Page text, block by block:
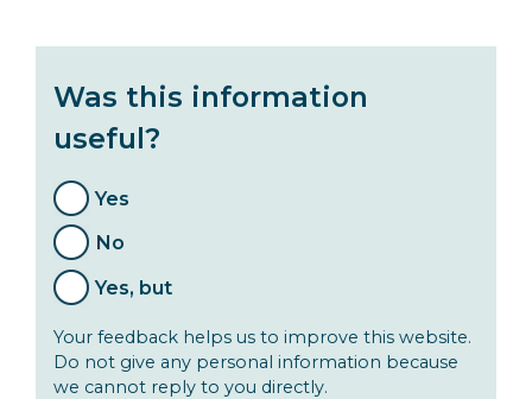
Was this information
useful?
Yes
No
Yes, but
Your feedback helps us to improve this website.
Do not give any personal information because
we cannot reply to you directly.